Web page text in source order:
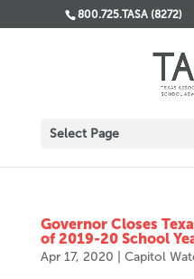
800.725.TASA (8272)
Select Page
Governor Closes
of 2019-20 School
Apr 17, 2020 Capitol